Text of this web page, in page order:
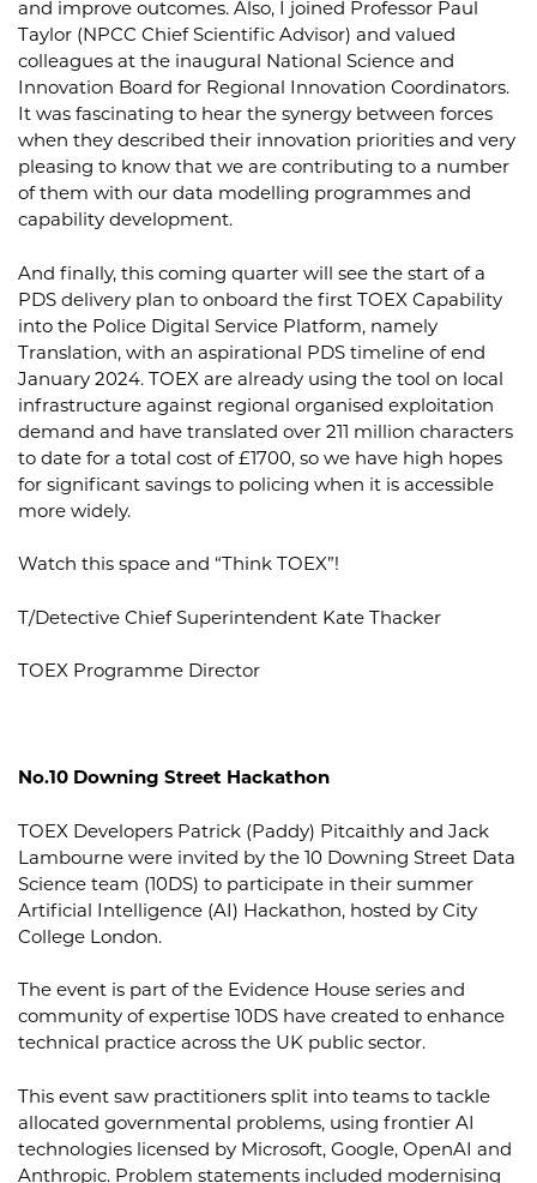
and improve outcomes. Also, I joined Professor Paul
Taylor (NPCC Chief Scientific Advisor) and valued
colleagues at the inaugural National Science and
Innovation Board for Regional Innovation Coordinators.
It was fascinating to hear the synergy between forces
when they described their innovation priorities and very
pleasing to know that we are contributing to a number
of them with our data modelling programmes and
capability development.
And finally, this coming quarter will see the start of a
PDS delivery plan to onboard the first TOEX Capability
into the Police Digital Service Platform, namely
Translation, with an aspirational PDS timeline of end
January 2024. TOEX are already using the tool on local
infrastructure against regional organised exploitation
demand and have translated over 211 million characters
to date for a total cost of £1700, so we have high hopes
for significant savings to policing when it is accessible
more widely.
Watch this space and “Think TOEX”!
T/Detective Chief Superintendent Kate Thacker
TOEX Programme Director
No.10 Downing Street Hackathon
TOEX Developers Patrick (Paddy) Pitcaithly and Jack
Lambourne were invited by the 10 Downing Street Data
Science team (10DS) to participate in their summer
Artificial Intelligence (AI) Hackathon, hosted by City
College London.
The event is part of the Evidence House series and
community of expertise 10DS have created to enhance
technical practice across the UK public sector.
This event saw practitioners split into teams to tackle
allocated governmental problems, using frontier AI
technologies licensed by Microsoft, Google, OpenAI and
Anthropic. Problem statements included modernising